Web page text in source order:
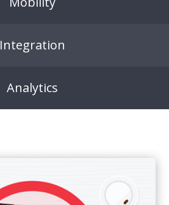
Integration
Analytics